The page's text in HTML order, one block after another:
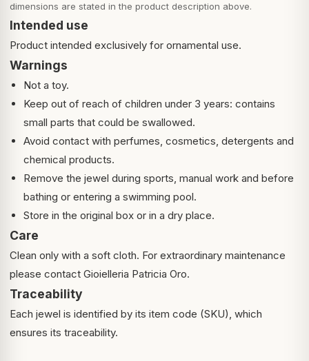
dimensions are stated in the product description above.
Intended use
Product intended exclusively for ornamental use.
Warnings
Not a toy.
Keep out of reach of children under 3 years: contains
small parts that could be swallowed.
Avoid contact with perfumes, cosmetics, detergents and
chemical products.
Remove the jewel during sports, manual work and before
bathing or entering a swimming pool.
Store in the original box or in a dry place.
Care
Clean only with a soft cloth. For extraordinary maintenance
please contact Gioielleria Patricia Oro.
Traceability
Each jewel is identified by its item code (SKU), which
ensures its traceability.